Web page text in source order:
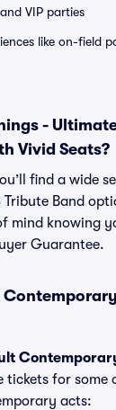
VIP parties
like on-field
-
Vivid Seats?
find a wide
Band
mind knowing
Guarantee.
tickets for some
acts: